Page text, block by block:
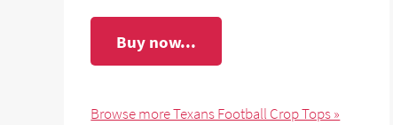
Buy now...
Browse more Texans Football Crop Tops »